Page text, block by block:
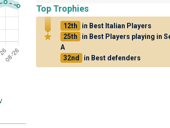
Top Trophies
12th
in Best Italian Players
25th
in Best Players playing in
A
32nd
in Best defenders